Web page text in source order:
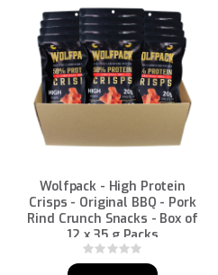
Wolfpack - High Protein
Crisps - Original BBQ - Pork
Rind Crunch Snacks - Box of
12 x 35 g Packs
Rating:
0%